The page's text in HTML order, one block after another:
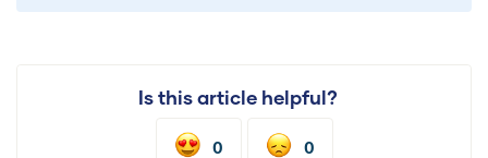
Is this article helpful?
0 0